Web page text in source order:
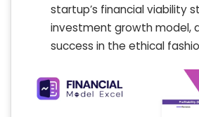
startup’s financial viability
investment growth model,
success in the ethical